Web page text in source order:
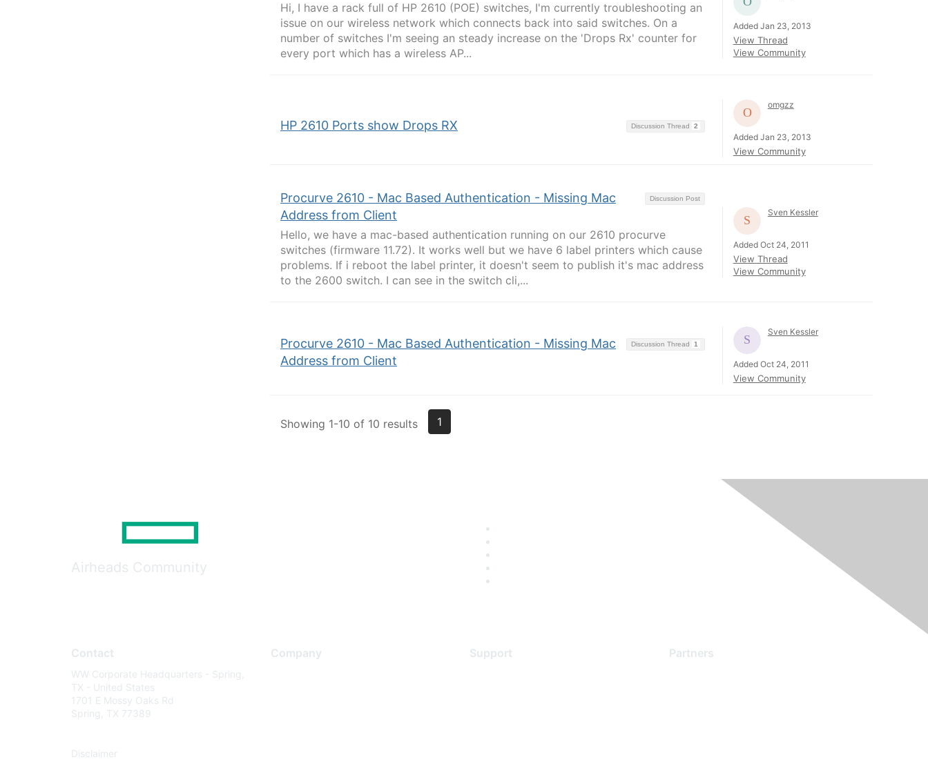
Hi, I have a rack full of HP 2610 (POE) switches, I'm currently troubleshooting an
issue on our wireless network which connects back into said switches. On a
number of switches I'm seeing an steady increase on the 'Drops Rx' counter for
every port which has a wireless AP...
Added Jan 23, 2013
View Thread
View Community
Discussion Thread 2
HP 2610 Ports show Drops RX
omgzz
Added Jan 23, 2013
View Community
Discussion Post
Procurve 2610 - Mac Based Authentication - Missing Mac
Address from Client
Hello, we have a mac-based authentication running on our 2610 procurve
switches (firmware 11.72). It works well but we have 6 label printers which cause
problems. If i reboot the label printer, it doesn't seem to publish it's mac address
to the 2600 switch. I can see in the switch cli,...
Sven Kessler
Added Oct 24, 2011
View Thread
View Community
Discussion Thread 1
Procurve 2610 - Mac Based Authentication - Missing Mac
Address from Client
Sven Kessler
Added Oct 24, 2011
View Community
Showing 1-10 of 10 results 1
Airheads Community
Contact
WW Corporate Headquarters - Spring,
TX - United States
1701 E Mossy Oaks Rd
Spring, TX 77389
Disclaimer
Company Support Partners